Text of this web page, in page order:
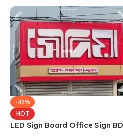
-42%
HOT
LED Sign Board Office Sign BD